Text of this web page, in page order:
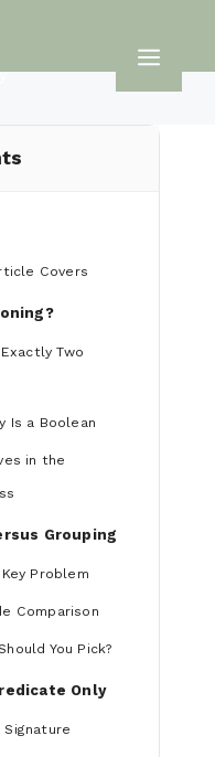
Covers
Two
Is a Boolean
in the
Grouping
Key Problem
Comparison
You Pick?
Only
Signature